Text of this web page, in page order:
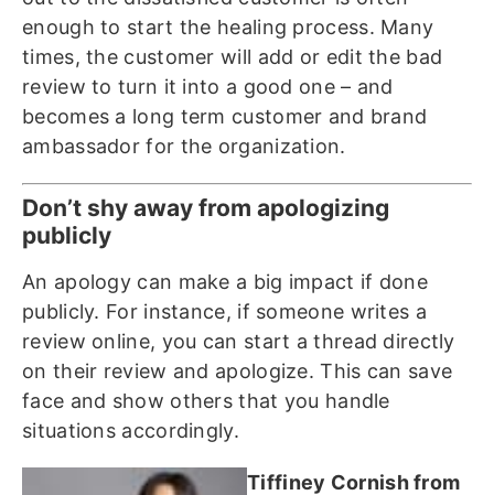
enough to start the healing process. Many
times, the customer will add or edit the bad
review to turn it into a good one – and
becomes a long term customer and brand
ambassador for the organization.
Don’t shy away from apologizing
publicly
An apology can make a big impact if done
publicly. For instance, if someone writes a
review online, you can start a thread directly
on their review and apologize. This can save
face and show others that you handle
situations accordingly.
Tiffiney Cornish from